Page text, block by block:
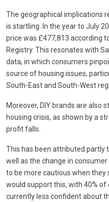
The geographical implications
is startling. In the year to July
price was £477,813 according
Registry. This resonates with
data, in which consumers
source of housing issues,
South-East and South-West
Moreover, DIY brands are also
housing crisis, as shown by a
profit falls.
This has been attributed partly
well as the change in
to be more cautious when they
would support this, with 40%
currently less confident about